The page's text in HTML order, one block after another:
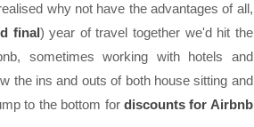
why not have the advantages of all,
final) year of travel together we'd hit the
sometimes working with hotels and
the ins and outs of both house sitting and
to the bottom for discounts for Airbnb